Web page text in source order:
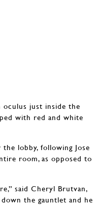
oculus just inside the
with red and white
lobby, following Jose
room, as opposed to
said Cheryl Brutvan,
the gauntlet and he